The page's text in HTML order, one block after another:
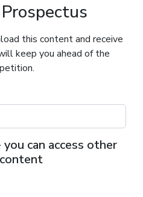
this content and receive
keep you ahead of the
can access other